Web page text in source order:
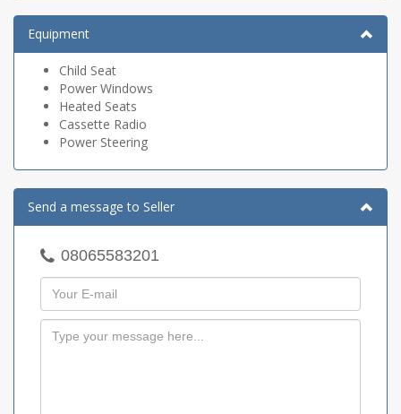
Equipment
Child Seat
Power Windows
Heated Seats
Cassette Radio
Power Steering
Send a message to Seller
08065583201